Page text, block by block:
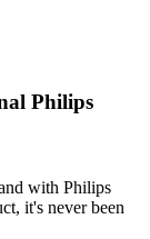
Philips
with Philips
it's never been